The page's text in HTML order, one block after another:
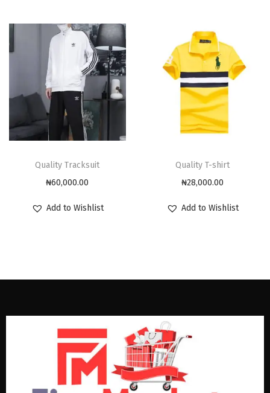
Quality Tracksuit
₦60,000.00
Add to Wishlist
Quality T-shirt
₦28,000.00
Add to Wishlist